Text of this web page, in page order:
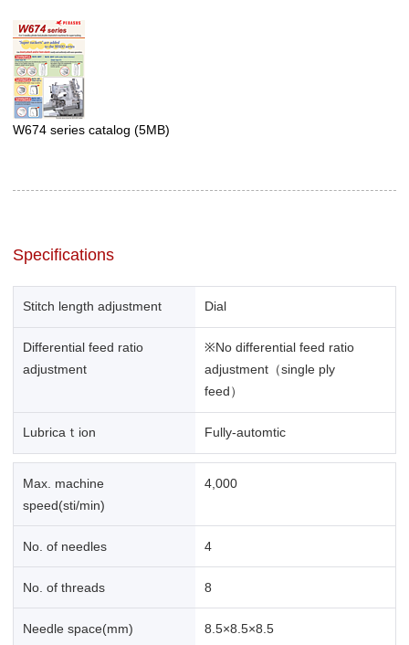
W674 series catalog (5MB)
Specifications
Stitch length adjustment Dial
Differential feed ratio
adjustment
※No differential feed ratio
adjustment（single ply
feed）
Lubricaｔion Fully-automtic
Max. machine
speed(sti/min)
4,000
No. of needles 4
No. of threads 8
Needle space(mm) 8.5×8.5×8.5